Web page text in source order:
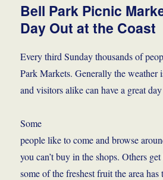
Bell Park Picnic
Day Out at the Coast
Every third Sunday thousands of
Park Markets. Generally the weather
and visitors alike can have a great
Some
people like to come and browse
you can’t buy in the shops. Others
some of the freshest fruit the area has